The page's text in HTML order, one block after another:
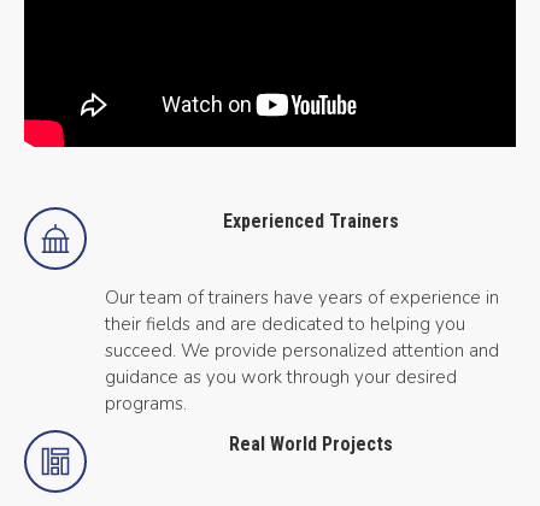
Experienced Trainers
Our team of trainers have years of experience in
their fields and are dedicated to helping you
succeed. We provide personalized attention and
guidance as you work through your desired
programs.
Real World Projects